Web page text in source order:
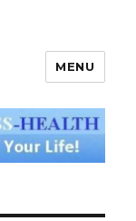
MENU